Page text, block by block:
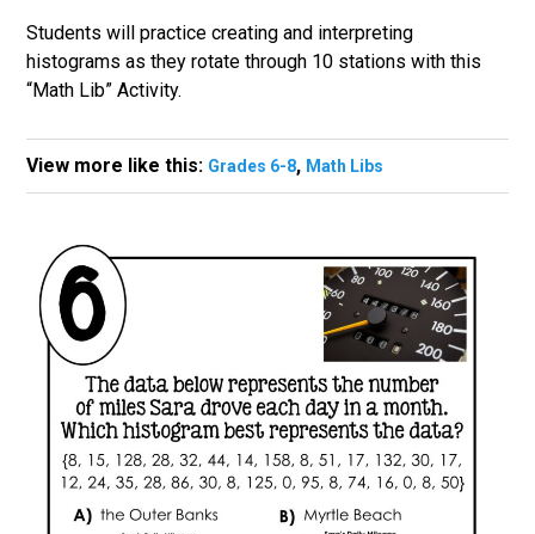
Students will practice creating and interpreting
histograms as they rotate through 10 stations with this
“Math Lib” Activity.
View more like this: Grades 6-8, Math Libs